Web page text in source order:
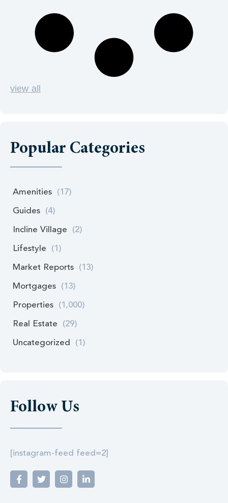
view all
Popular Categories
Amenities (17)
Guides (4)
Incline Village (2)
Lifestyle (1)
Market Reports (13)
Mortgages (13)
Properties (1,000)
Real Estate (29)
Uncategorized (1)
Follow Us
[instagram-feed feed=2]